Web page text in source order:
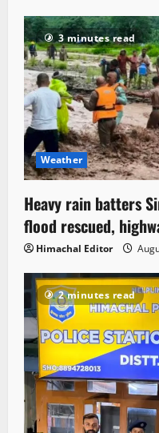
3 minutes read
Weather
Heavy rain batters
flood rescued,
Himachal Editor
2 minutes read